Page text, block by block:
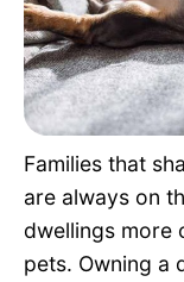
Pet Project
Quotes
Families that
are always on
dwellings more
pets. Owning a